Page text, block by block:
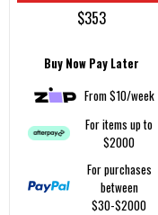
$353
Buy Now Pay Later
From $10/week
For items up to
$2000
For purchases
between
$30-$2000